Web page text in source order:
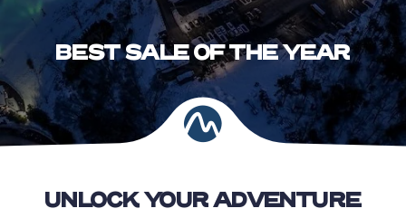
BEST SALE OF THE YEAR
UNLOCK YOUR ADVENTURE